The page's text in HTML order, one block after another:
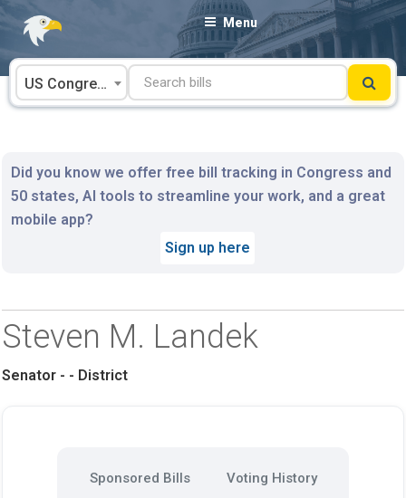
Skip
content
Menu
US Congress
Did you know we offer free bill tracking in Congress and
50 states, AI tools to streamline your work, and a great
mobile app?
Sign up here
Steven M. Landek
Senator - - District
Sponsored Bills Voting History